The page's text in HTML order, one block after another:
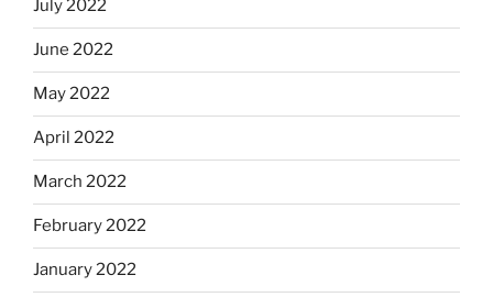
July 2022
June 2022
May 2022
April 2022
March 2022
February 2022
January 2022